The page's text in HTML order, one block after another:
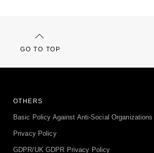
GO TO TOP
OTHERS
Basic Policy Against Anti-Social Organizations
Privacy Policy
GDPR/UK GDPR Privacy Policy